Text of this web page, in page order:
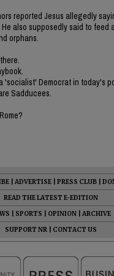
reported Jesus allegedly
also supposedly said to feed
orphans.
'socialist' Democrat in today's
Sadducees.
ADVERTISE PRESS CLUB
READ THE LATEST E-EDITION
SPORTS OPINION
ARCHIVE
SUPPORT NR
CONTACT US